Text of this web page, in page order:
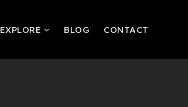
EXPLORE BLOG CONTACT